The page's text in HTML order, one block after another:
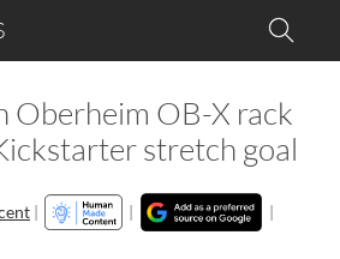
Oberheim OB-X rack
stretch goal
| |
|